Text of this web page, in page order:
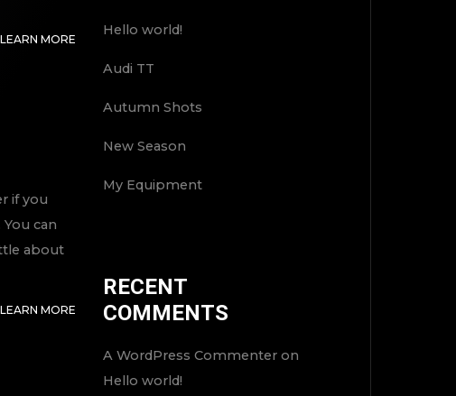
LEARN MORE
if you
can
about
LEARN MORE
Hello world!
Audi TT
Autumn Shots
New Season
My Equipment
RECENT
COMMENTS
A WordPress Commenteron
Hello world!